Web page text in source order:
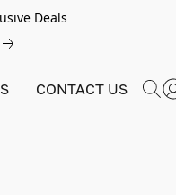
Deals
CONTACT US